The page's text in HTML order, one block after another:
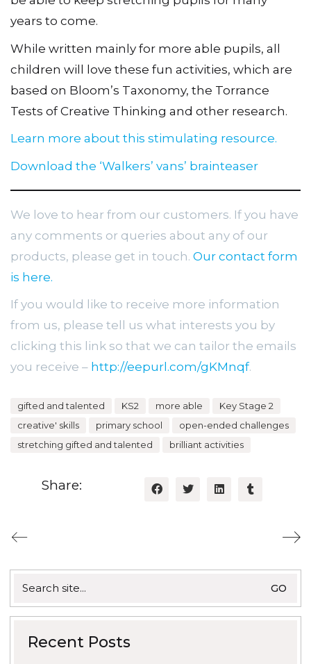
years to come.
While written mainly for more able pupils, all
children will love these fun activities, which are
based on Bloom’s Taxonomy, the Torrance
Tests of Creative Thinking and other research.
Learn more about this stimulating resource.
Download the ‘Walkers’ vans’ brainteaser
We love to hear from our customers. If you have
any comments or queries about any of our
products, please get in touch. Our contact form
is here.
If you would like to receive more information
from us, please tell us what interests you by
clicking this link so that we can tailor the emails
you receive – http://eepurl.com/gKMnqf.
gifted and talented KS2 more able
Key Stage 2
creative' skills
primary school
open-ended challenges
stretching gifted and talented
brilliant activities
Share:
for:
Recent Posts